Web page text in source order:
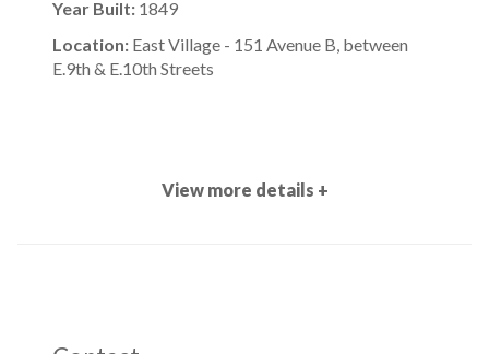
Location: East Village - 151 Avenue B, between
E.9th & E.10th Streets
Year Built: 1849
View more details +